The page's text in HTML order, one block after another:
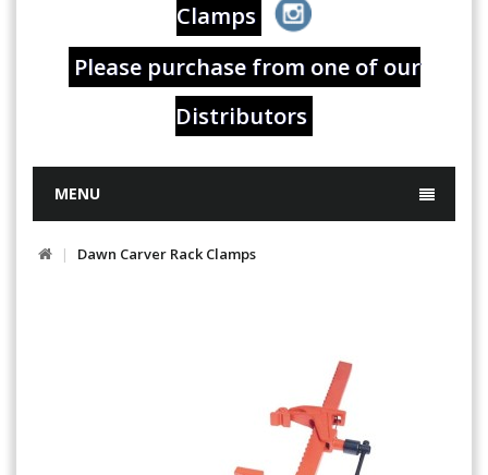
Clamps
Please purchase from one of our
Distributors
MENU
Dawn Carver Rack Clamps